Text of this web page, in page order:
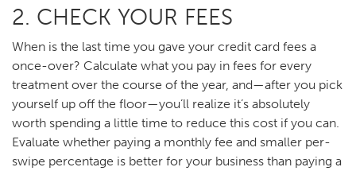
2. CHECK YOUR FEES
When is the last time you gave your credit card fees a
once-over? Calculate what you pay in fees for every
treatment over the course of the year, and—after you pick
yourself up off the floor—you’ll realize it’s absolutely
worth spending a little time to reduce this cost if you can.
Evaluate whether paying a monthly fee and smaller per-
swipe percentage is better for your business than paying a